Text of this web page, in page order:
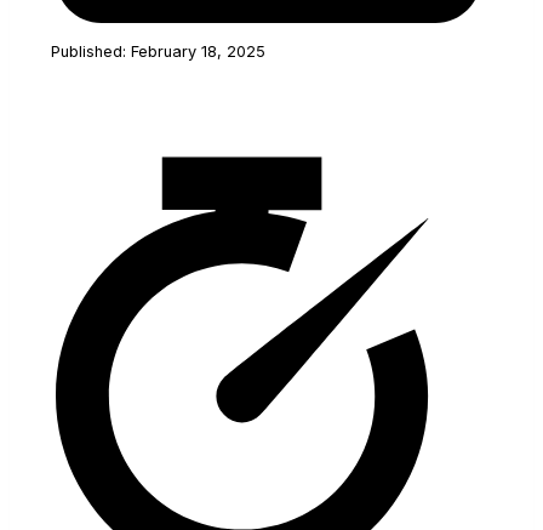
Published: February 18, 2025